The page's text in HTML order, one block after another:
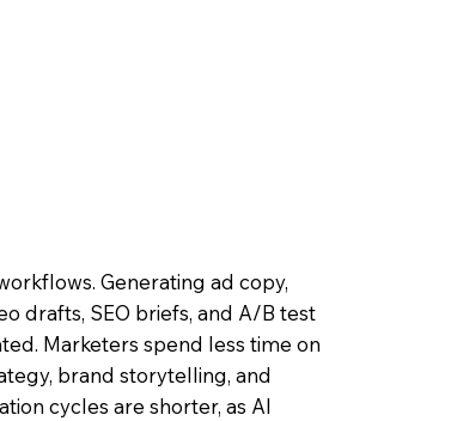
Generating ad copy,
drafts, SEO briefs, and A/B test
Marketers spend less time on
brand storytelling, and
cycles are shorter, as AI